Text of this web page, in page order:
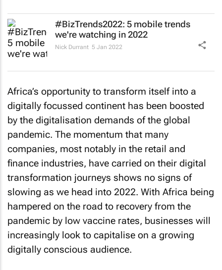
#BizTrends2022: 5 mobile trends
we're watching in 2022
Nick Durrant 5 Jan 2022
Africa’s opportunity to transform itself into a
digitally focussed continent has been boosted
by the digitalisation demands of the global
pandemic. The momentum that many
companies, most notably in the retail and
finance industries, have carried on their digital
transformation journeys shows no signs of
slowing as we head into 2022. With Africa being
hampered on the road to recovery from the
pandemic by low vaccine rates, businesses will
increasingly look to capitalise on a growing
digitally conscious audience.